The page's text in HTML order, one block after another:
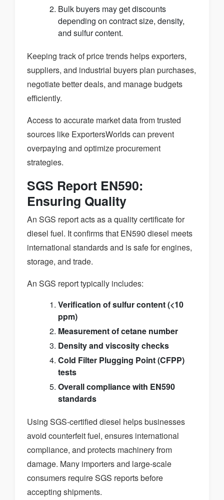
Bulk buyers may get discounts
depending on contract size, density,
and sulfur content.
Keeping track of price trends helps exporters,
suppliers, and industrial buyers plan purchases,
negotiate better deals, and manage budgets
efficiently.
Access to accurate market data from trusted
sources like ExportersWorlds can prevent
overpaying and optimize procurement
strategies.
SGS Report EN590:
Ensuring Quality
An SGS report acts as a quality certificate for
diesel fuel. It confirms that EN590 diesel meets
international standards and is safe for engines,
storage, and trade.
An SGS report typically includes:
Verification of sulfur content (<10
ppm)
Measurement of cetane number
Density and viscosity checks
Cold Filter Plugging Point (CFPP)
tests
Overall compliance with EN590
standards
Using SGS-certified diesel helps businesses
avoid counterfeit fuel, ensures international
compliance, and protects machinery from
damage. Many importers and large-scale
consumers require SGS reports before
accepting shipments.